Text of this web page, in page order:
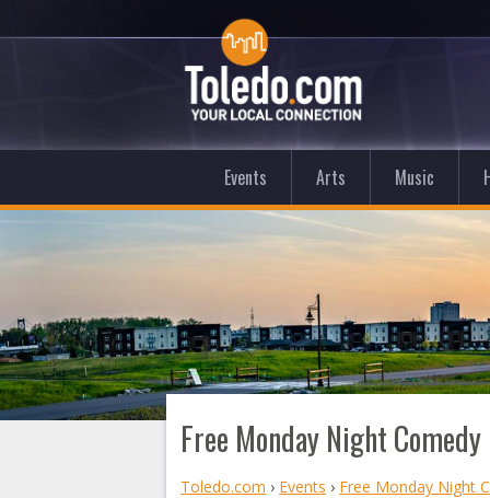
Events Arts Music
Free Monday Night
Toledo.com › Events › Free Monday Night